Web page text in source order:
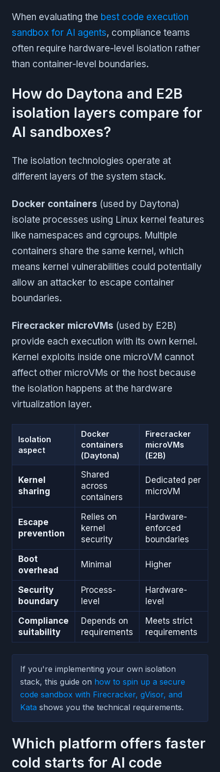
When evaluating the best code execution
sandbox for AI agents, compliance teams
often require hardware-level isolation rather
than container-level boundaries.
How do Daytona and E2B
isolation layers compare for
AI sandboxes?
The isolation technologies operate at
different layers of the system stack.
Docker containers (used by Daytona)
isolate processes using Linux kernel features
like namespaces and cgroups. Multiple
containers share the same kernel, which
means kernel vulnerabilities could potentially
allow an attacker to escape container
boundaries.
Firecracker microVMs (used by E2B)
provide each execution with its own kernel.
Kernel exploits inside one microVM cannot
affect other microVMs or the host because
the isolation happens at the hardware
virtualization layer.
Isolation
aspect
Docker
containers
(Daytona)
Firecracker
microVMs
(E2B)
Kernel
sharing
Shared
across
containers
Dedicated per
microVM
Escape
prevention
Relies on
kernel
security
Hardware-
enforced
boundaries
Boot
overhead
Minimal Higher
Security
boundary
Process-
level
Hardware-
level
Compliance
suitability
Depends on
requirements
Meets strict
requirements
If you're implementing your own isolation
stack, this guide on how to spin up a secure
code sandbox with Firecracker, gVisor, and
Kata shows you the technical requirements.
Which platform offers faster
cold starts for AI code